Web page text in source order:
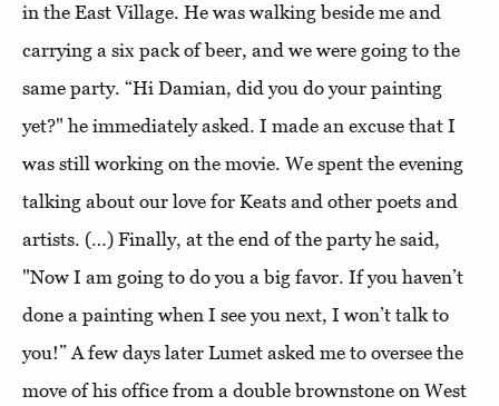
in the East Village. He was walking beside me and
carrying a six pack of beer, and we were going to the
same party. “Hi Damian, did you do your painting
yet?" he immediately asked. I made an excuse that I
was still working on the movie. We spent the evening
talking about our love for Keats and other poets and
artists. (…) Finally, at the end of the party he said,
"Now I am going to do you a big favor. If you haven’t
done a painting when I see you next, I won’t talk to
you!” A few days later Lumet asked me to oversee the
move of his office from a double brownstone on West